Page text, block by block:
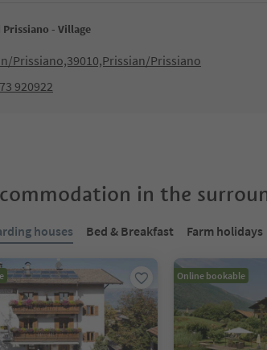
- Village
Prissiano,39010,Prissian/Prissiano
920922
in the
houses Bed & Breakfast Farm holidays
Online bookable